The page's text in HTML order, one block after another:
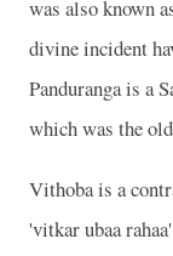
was also known
divine incident
Panduranga is a
which was the
Vithoba is a
'vitkar ubaa